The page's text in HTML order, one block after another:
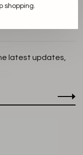
latest updates,
shopping.